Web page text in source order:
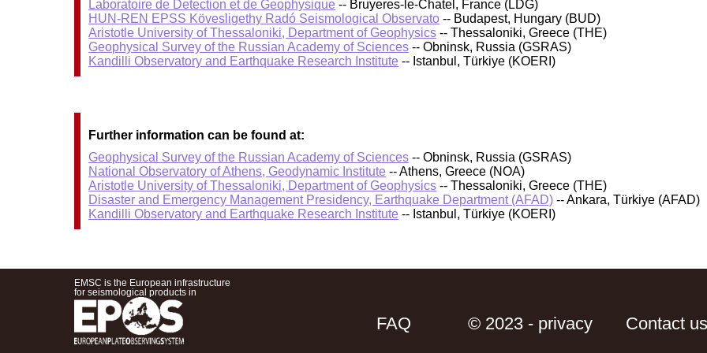
Laboratoire de Detection et de Geophysique -- Bruyeres-le-Chatel, France (LDG)
HUN-REN EPSS Kövesligethy Radó Seismological Observato -- Budapest, Hungary (BUD)
Aristotle University of Thessaloniki, Department of Geophysics -- Thessaloniki, Greece (THE)
Geophysical Survey of the Russian Academy of Sciences -- Obninsk, Russia (GSRAS)
Kandilli Observatory and Earthquake Research Institute -- Istanbul, Türkiye (KOERI)
Further information can be found at:
Geophysical Survey of the Russian Academy of Sciences -- Obninsk, Russia (GSRAS)
National Observatory of Athens, Geodynamic Institute -- Athens, Greece (NOA)
Aristotle University of Thessaloniki, Department of Geophysics -- Thessaloniki, Greece (THE)
Disaster and Emergency Management Presidency, Earthquake Department (AFAD) -- Ankara, Türkiye (AFAD)
Kandilli Observatory and Earthquake Research Institute -- Istanbul, Türkiye (KOERI)
EMSC is the European infrastructure
for seismological products in
FAQ © 2023 - privacy Contact